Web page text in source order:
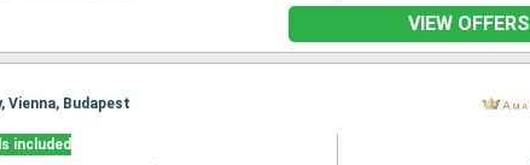
VIEW OFFERS
Vienna, Budapest
included